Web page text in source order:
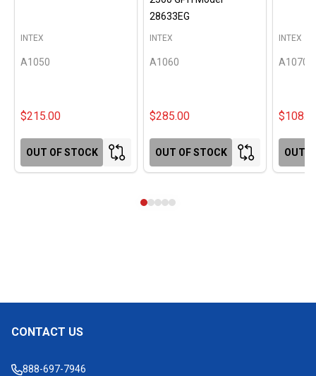
A1050
INTEX
$215.00
OUT OF STOCK
28633EG
A1060
INTEX
$285.00
OUT OF STOCK
A1070
INTEX
OUT
Footer
CONTACT US
888-697-7946